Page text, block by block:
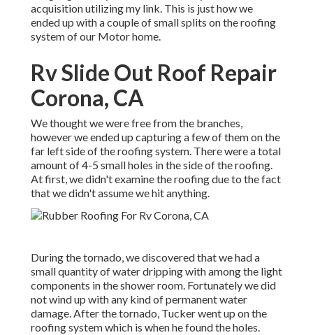
acquisition utilizing my link. This is just how we
ended up with a couple of small splits on the roofing
system of our Motor home.
Rv Slide Out Roof Repair
Corona, CA
We thought we were free from the branches,
however we ended up capturing a few of them on the
far left side of the roofing system. There were a total
amount of 4-5 small holes in the side of the roofing.
At first, we didn't examine the roofing due to the fact
that we didn't assume we hit anything.
During the tornado, we discovered that we had a
small quantity of water dripping with among the light
components in the shower room. Fortunately we did
not wind up with any kind of permanent water
damage. After the tornado, Tucker went up on the
roofing system which is when he found the holes.